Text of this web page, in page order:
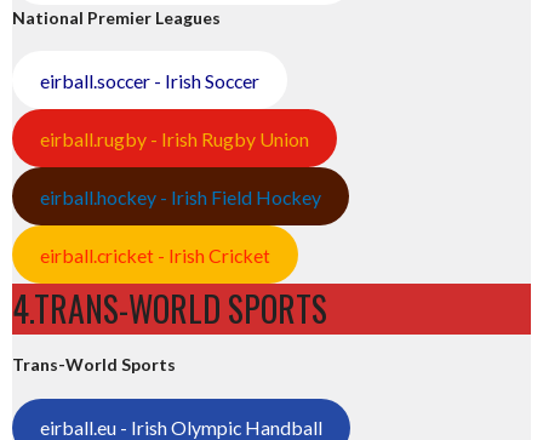
National Premier Leagues
eirball.soccer - Irish Soccer
eirball.rugby - Irish Rugby Union
eirball.hockey - Irish Field Hockey
eirball.cricket - Irish Cricket
4.TRANS-WORLD SPORTS
Trans-World Sports
eirball.eu - Irish Olympic Handball